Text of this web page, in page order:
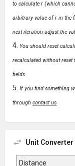
to calculate r (which
arbitrary value of r in the
next iteration adjust the
You should reset
recalculated without reset
fields.
If you find something
through contact us
Unit Converter